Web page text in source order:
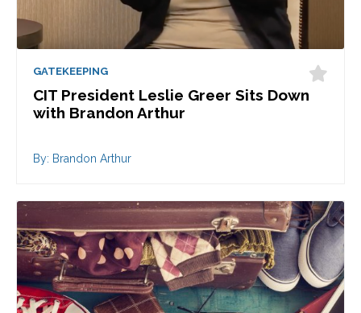
GATEKEEPING
CIT President Leslie Greer Sits Down
with Brandon Arthur
By: Brandon Arthur